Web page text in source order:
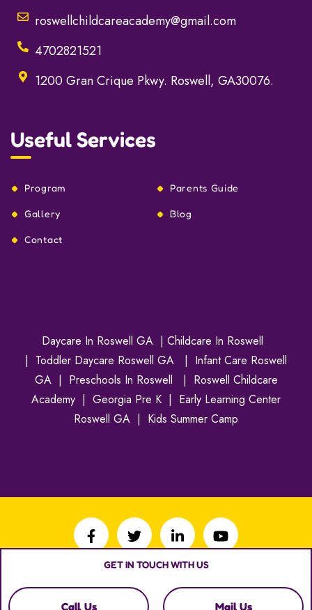
roswellchildcareacademy@gmail.com
4702821521
1200 Gran Crique Pkwy. Roswell, GA30076.
Useful Services
Program Parents Guide
Gallery Blog
Contact
Daycare In Roswell GA | Childcare In Roswell
| Toddler Daycare Roswell GA | Infant Care Roswell
GA| Preschools In Roswell | Roswell Childcare
Academy | Georgia Pre K | Early Learning Center
Roswell GA | Kids Summer Camp
Copyright © 2026 Roswell Child Care Academy
rights reserved.
GET IN TOUCH WITH US
Call Us Mail Us